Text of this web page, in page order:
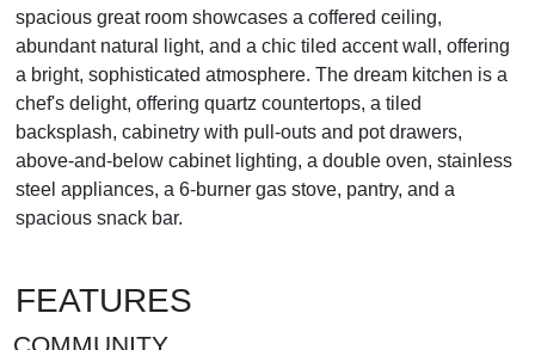
spacious great room showcases a coffered ceiling,
abundant natural light, and a chic tiled accent wall, offering
a bright, sophisticated atmosphere. The dream kitchen is a
chef's delight, offering quartz countertops, a tiled
backsplash, cabinetry with pull-outs and pot drawers,
above-and-below cabinet lighting, a double oven, stainless
steel appliances, a 6-burner gas stove, pantry, and a
spacious snack bar.
FEATURES
COMMUNITY